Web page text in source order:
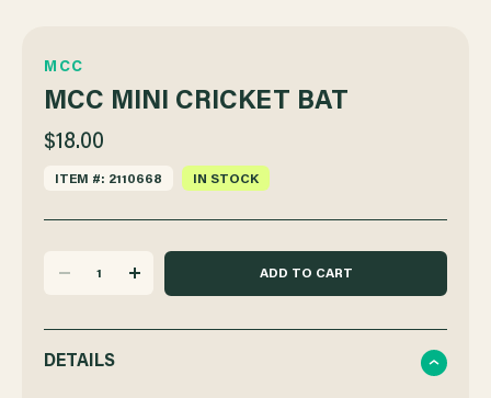
MCC
MCC MINI CRICKET BAT
$18.00
ITEM #: 2110668 IN STOCK
QUANTITY
INCREASE
DETAILS